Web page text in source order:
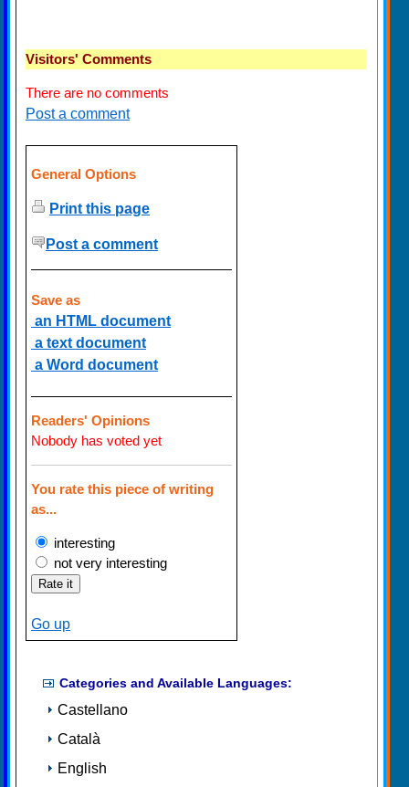
Visitors' Comments
There are no comments
Post a comment
General Options
Print this page
Post a comment
Save as
an HTML document
a text document
a Word document
Readers' Opinions
Nobody has voted yet
You rate this piece of writing
as...
interesting
not very interesting
Go up
Categories and Available Languages:
Castellano
Català
English